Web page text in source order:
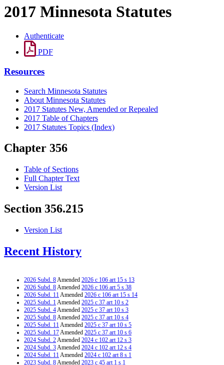
2017 Minnesota Statutes
Authenticate
PDF
Resources
Search Minnesota Statutes
About Minnesota Statutes
2017 Statutes New, Amended or Repealed
2017 Table of Chapters
2017 Statutes Topics (Index)
Chapter 356
Table of Sections
Full Chapter Text
Version List
Section 356.215
Version List
Recent History
2026 Subd. 8Amended 2026 c 106 art 15 s 13
2026 Subd. 8Amended 2026 c 106 art 5 s 38
2026 Subd. 11Amended 2026 c 106 art 15 s 14
2025 Subd. 1Amended 2025 c 37 art 10 s 2
2025 Subd. 4Amended 2025 c 37 art 10 s 3
2025 Subd. 8Amended 2025 c 37 art 10 s 4
2025 Subd. 11Amended 2025 c 37 art 10 s 5
2025 Subd. 17Amended 2025 c 37 art 10 s 6
2024 Subd. 2Amended 2024 c 102 art 12 s 3
2024 Subd. 3Amended 2024 c 102 art 12 s 4
2024 Subd. 11Amended 2024 c 102 art 8 s 1
2023 Subd. 8Amended 2023 c 45 art 1 s 1